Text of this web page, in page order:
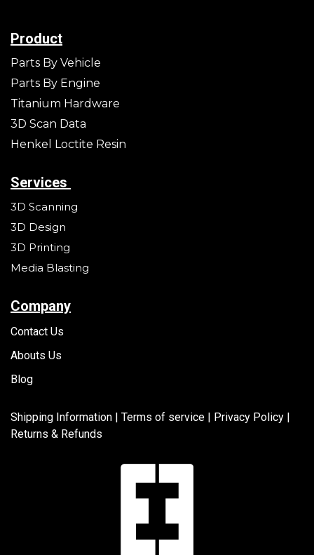
Product
Parts By Vehicle
Parts By Engine
Titanium Hardware
3D Scan Data
Henkel Loctite Resin
Services
3D Scanning
3D Design
3D Printing
Media Blasting
Company
Contact Us
Abouts Us
Blog
Shipping Information | Terms of service
Privacy Policy |
Returns & Refunds